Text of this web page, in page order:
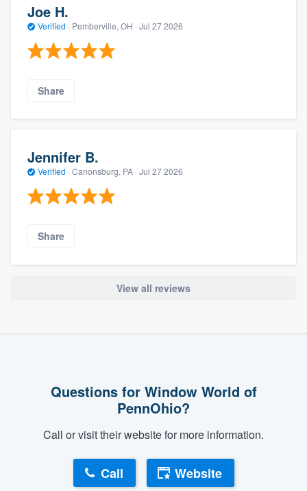
Joe H.
Verified · Pemberville, OH · Jul 27 2026
Share
Jennifer B.
Verified · Canonsburg, PA · Jul 27 2026
Share
View all reviews
Questions for Window World of
PennOhio?
Call or visit their website for more information.
Call Website